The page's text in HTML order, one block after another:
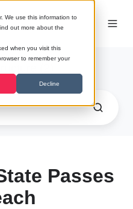
We use this information to
out more about the
when you visit this
to remember your
Decline
Passes